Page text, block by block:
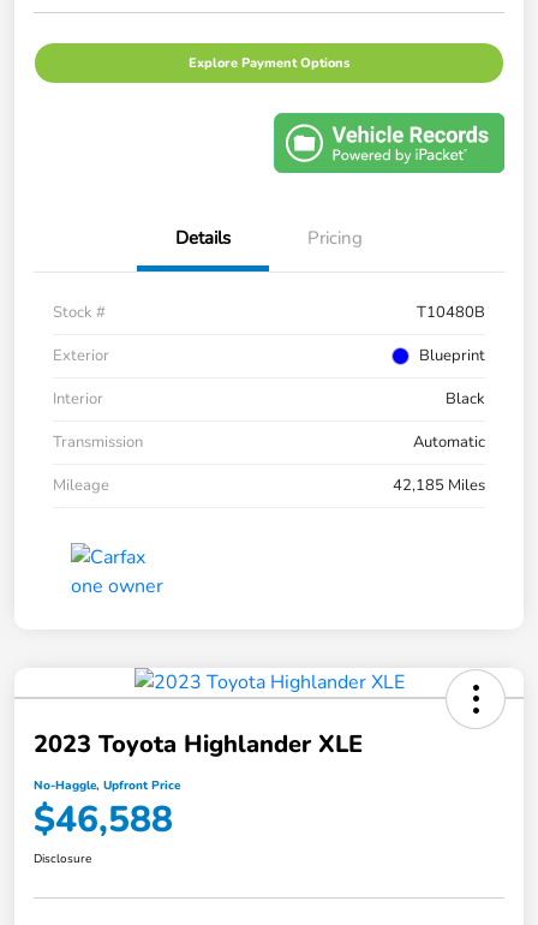
Explore Payment Options
Details Pricing
Stock #
T10480B
Exterior
Blueprint
Interior
Black
Transmission
Automatic
Mileage
42,185 Miles
2023 Toyota Highlander XLE
No-Haggle, Upfront Price
$46,588
Disclosure